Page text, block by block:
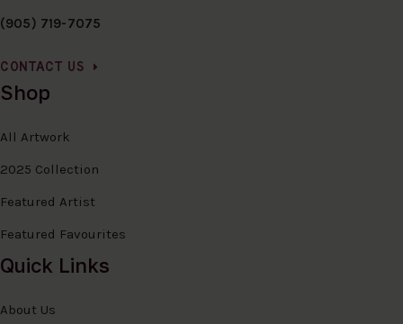
(905) 719-7075
CONTACT US
Shop
All Artwork
2025 Collection
Featured Artist
Featured Favourites
Quick Links
About Us